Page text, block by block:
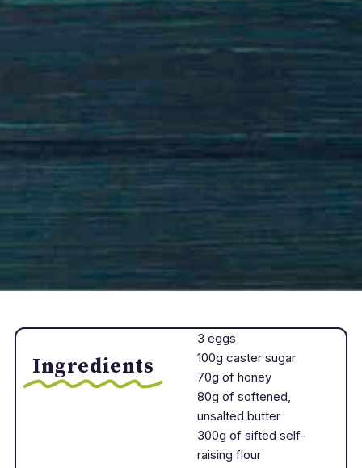
Ingredients
3 eggs
100g caster sugar
70g of honey
80g of softened,
unsalted butter
300g of sifted self-
raising flour